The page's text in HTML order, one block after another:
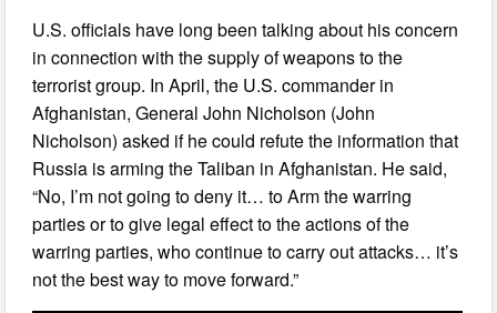
U.S. officials have long been talking about his concern
in connection with the supply of weapons to the
terrorist group. In April, the U.S. commander in
Afghanistan, General John Nicholson (John
Nicholson) asked if he could refute the information that
Russia is arming the Taliban in Afghanistan. He said,
“No, I’m not going to deny it… to Arm the warring
parties or to give legal effect to the actions of the
warring parties, who continue to carry out attacks… it’s
not the best way to move forward.”